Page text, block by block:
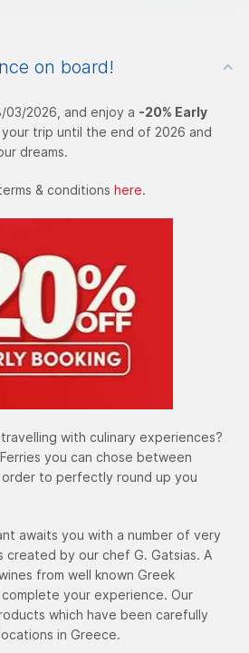
on board!
2026, and enjoy a -20% Early
your trip until the end of 2026 and
dreams.
& conditions here.
with culinary experiences?
you can chose between
to perfectly round up you
awaits you with a number of very
created by our chef G. Gatsias. A
from well known Greek
your experience. Our
which have been carefully
in Greece.